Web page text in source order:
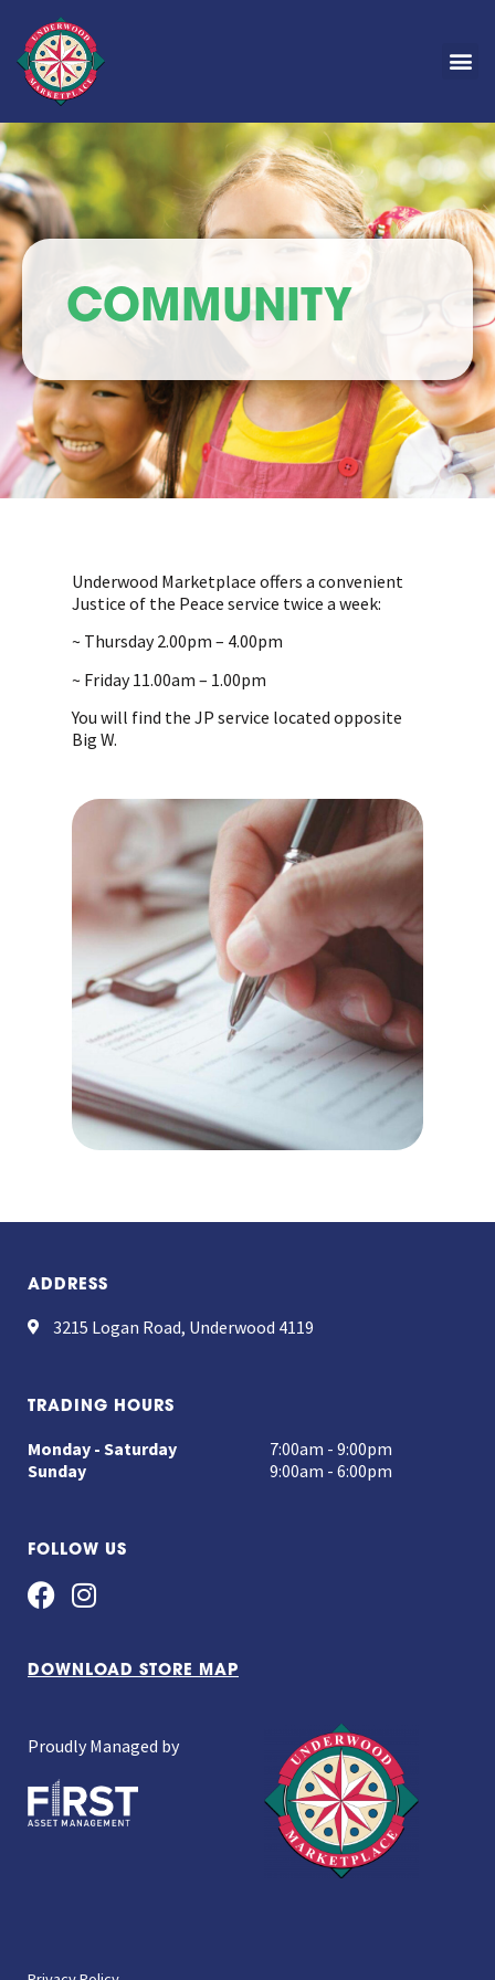
COMMUNITY
Underwood Marketplace offers a convenient
Justice of the Peace service twice a week:
~ Thursday 2.00pm – 4.00pm
~ Friday 11.00am – 1.00pm
You will find the JP service located opposite
Big W.
ADDRESS
3215 Logan Road, Underwood 4119
TRADING HOURS
Monday - Saturday
7:00am - 9:00pm
Sunday
9:00am - 6:00pm
FOLLOW US
DOWNLOAD STORE MAP
Proudly Managed by